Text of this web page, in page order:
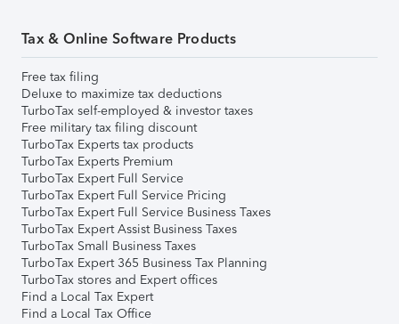
Tax & Online Software Products
Free tax filing
Deluxe to maximize tax deductions
TurboTax self-employed & investor taxes
Free military tax filing discount
TurboTax Experts tax products
TurboTax Experts Premium
TurboTax Expert Full Service
TurboTax Expert Full Service Pricing
TurboTax Expert Full Service Business Taxes
TurboTax Expert Assist Business Taxes
TurboTax Small Business Taxes
TurboTax Expert 365 Business Tax Planning
TurboTax stores and Expert offices
Find a Local Tax Expert
Find a Local Tax Office